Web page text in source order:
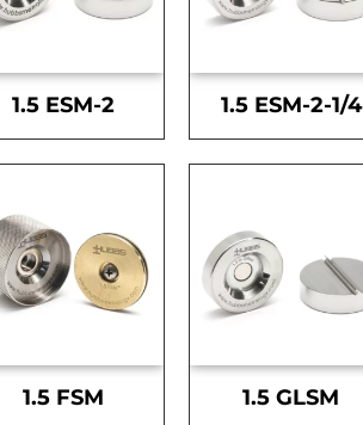
1.5 ESM-2 1.5 ESM-2-1/4
1.5 FSM 1.5 GLSM